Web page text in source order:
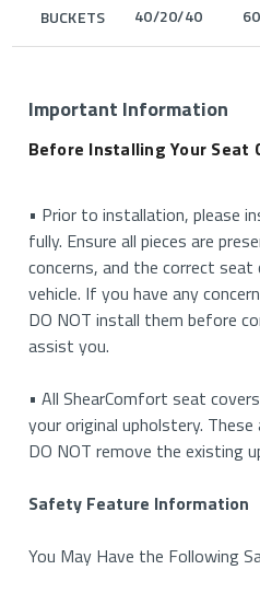
BUCKETS 40/20/40
Important Information
Before Installing Your Seat
• Prior to installation, please
fully. Ensure all pieces are
concerns, and the correct
vehicle. If you have any
DO NOT install them before
assist you.
• All ShearComfort seat
your original upholstery.
DO NOT remove the existing
Safety Feature Information
You May Have the Following